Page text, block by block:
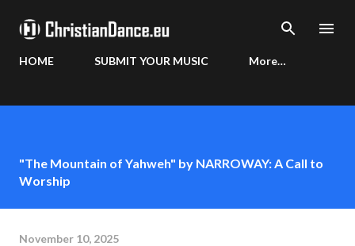
HOME SUBMIT YOUR MUSIC More…
"The Mountain of Yahweh" by NARROWAY: A Call to
Worship
November 10, 2025